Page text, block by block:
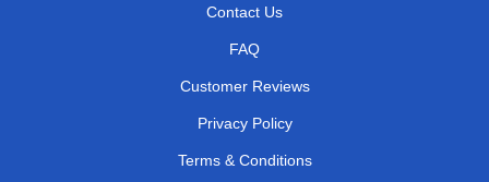
Contact Us
FAQ
Customer Reviews
Privacy Policy
Terms & Conditions